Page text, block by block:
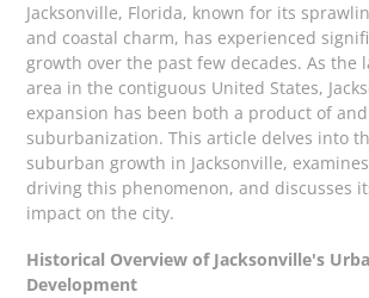
Jacksonville, Florida, known for its
and coastal charm, has experienced
growth over the past few decades. As the
area in the contiguous United States,
expansion has been both a product of
suburbanization. This article delves into
suburban growth in Jacksonville,
driving this phenomenon, and discusses
impact on the city.
Historical Overview of Jacksonville's
Development